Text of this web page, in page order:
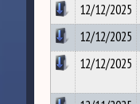
12/12/2025
12/12/2025
12/12/2025